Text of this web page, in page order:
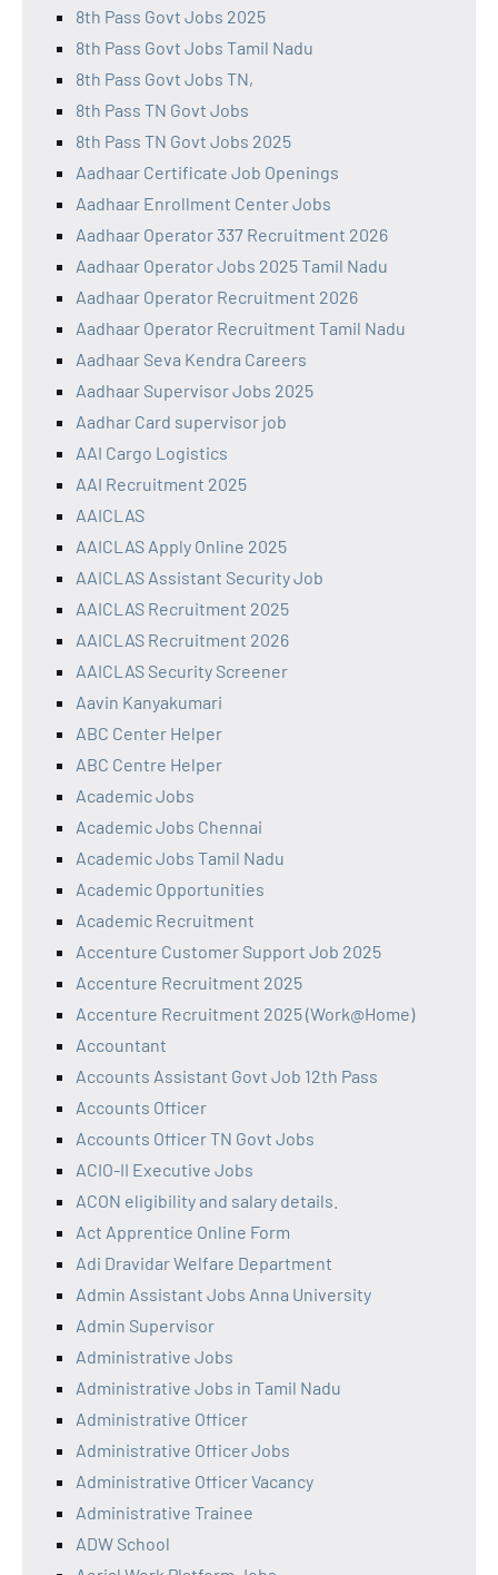
8th Pass Govt Jobs 2025
8th Pass Govt Jobs Tamil Nadu
8th Pass Govt Jobs TN,
8th Pass TN Govt Jobs
8th Pass TN Govt Jobs 2025
Aadhaar Certificate Job Openings
Aadhaar Enrollment Center Jobs
Aadhaar Operator 337 Recruitment 2026
Aadhaar Operator Jobs 2025 Tamil Nadu
Aadhaar Operator Recruitment 2026
Aadhaar Operator Recruitment Tamil Nadu
Aadhaar Seva Kendra Careers
Aadhaar Supervisor Jobs 2025
Aadhar Card supervisor job
AAI Cargo Logistics
AAI Recruitment 2025
AAICLAS
AAICLAS Apply Online 2025
AAICLAS Assistant Security Job
AAICLAS Recruitment 2025
AAICLAS Recruitment 2026
AAICLAS Security Screener
Aavin Kanyakumari
ABC Center Helper
ABC Centre Helper
Academic Jobs
Academic Jobs Chennai
Academic Jobs Tamil Nadu
Academic Opportunities
Academic Recruitment
Accenture Customer Support Job 2025
Accenture Recruitment 2025
Accenture Recruitment 2025 (Work@Home)
Accountant
Accounts Assistant Govt Job 12th Pass
Accounts Officer
Accounts Officer TN Govt Jobs
ACIO-II Executive Jobs
ACON eligibility and salary details.
Act Apprentice Online Form
Adi Dravidar Welfare Department
Admin Assistant Jobs Anna University
Admin Supervisor
Administrative Jobs
Administrative Jobs in Tamil Nadu
Administrative Officer
Administrative Officer Jobs
Administrative Officer Vacancy
Administrative Trainee
ADW School